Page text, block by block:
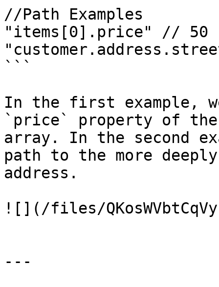
//Path Examples
"items[0].price" // 50
```
In the first example,
`price` property of
array. In the second
path to the more
address.
![](/files/
---